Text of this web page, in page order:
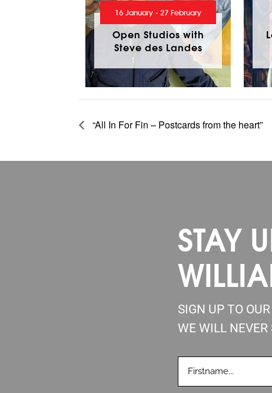
16 January - 27 February
Open Studios with
Steve des Landes
“All In For Fin – Postcards from the heart”
STAY
SIGN UP TO
WE WILL NEVER